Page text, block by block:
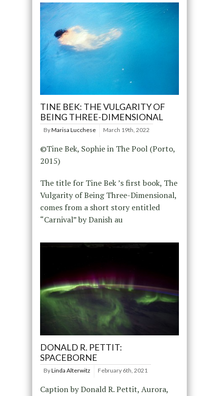
TINE BEK: THE VULGARITY OF
BEING THREE-DIMENSIONAL
ByMarisa Lucchese March 19th, 2022
©Tine Bek, Sophie in The Pool (Porto,
2015)
The title for Tine Bek ’s first book, The
Vulgarity of Being Three-Dimensional,
comes from a short story entitled
“Carnival” by Danish au
DONALD R. PETTIT:
SPACEBORNE
ByLinda Alterwitz February 6th, 2021
Caption by Donald R. Pettit, Aurora,